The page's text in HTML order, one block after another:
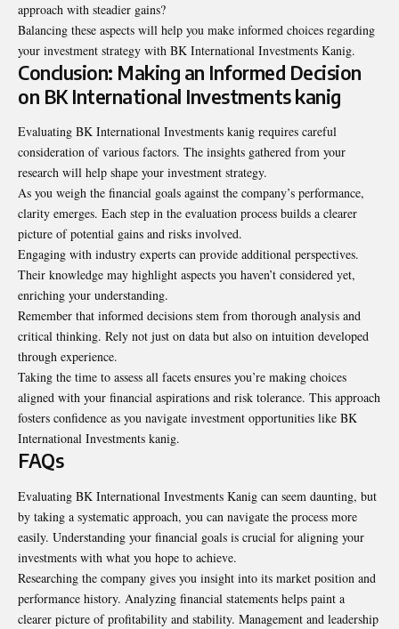
approach with steadier gains?
Balancing these aspects will help you make informed choices regarding
your investment strategy with BK International Investments Kanig.
Conclusion: Making an Informed Decision
on BK International Investments kanig
Evaluating BK International Investments kanig requires careful
consideration of various factors. The insights gathered from your
research will help shape your investment strategy.
As you weigh the financial goals against the company’s performance,
clarity emerges. Each step in the evaluation process builds a clearer
picture of potential gains and risks involved.
Engaging with industry experts can provide additional perspectives.
Their knowledge may highlight aspects you haven’t considered yet,
enriching your understanding.
Remember that informed decisions stem from thorough analysis and
critical thinking. Rely not just on data but also on intuition developed
through experience.
Taking the time to assess all facets ensures you’re making choices
aligned with your financial aspirations and risk tolerance. This approach
fosters confidence as you navigate investment opportunities like BK
International Investments kanig.
FAQs
Evaluating BK International Investments Kanig can seem daunting, but
by taking a systematic approach, you can navigate the process more
easily. Understanding your financial goals is crucial for aligning your
investments with what you hope to achieve.
Researching the company gives you insight into its market position and
performance history. Analyzing financial statements helps paint a
clearer picture of profitability and stability. Management and leadership